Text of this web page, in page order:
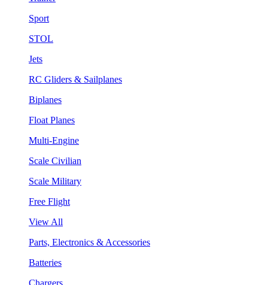
Sport
STOL
Jets
RC Gliders & Sailplanes
Biplanes
Float Planes
Multi-Engine
Scale Civilian
Scale Military
Free Flight
View All
Parts, Electronics & Accessories
Batteries
Chargers